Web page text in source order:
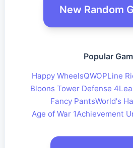
New Random
Popular
Happy WheelsQWOPLine
Bloons Tower Defense 4
Fancy PantsWorld's
Age of War 1Achievement